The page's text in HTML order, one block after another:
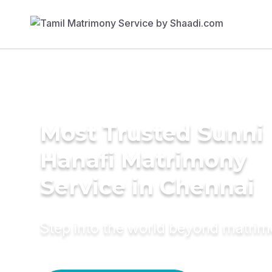
Most Trusted Sunni
Hanafi Matrimony
Service in Chennai
Step into the world beyond